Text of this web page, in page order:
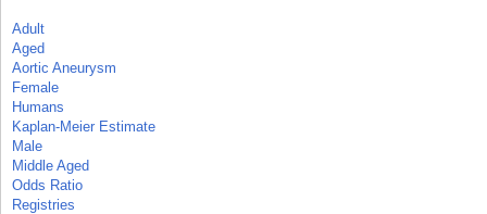
Adult
Aged
Aortic Aneurysm
Female
Humans
Kaplan-Meier Estimate
Male
Middle Aged
Odds Ratio
Registries